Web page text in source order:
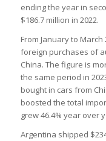
ending the year in
$186.7 million in 2022.
From January to
foreign purchases of
China. The figure is
the same period in
bought in cars from
boosted the total
grew 46.4% year over
Argentina shipped